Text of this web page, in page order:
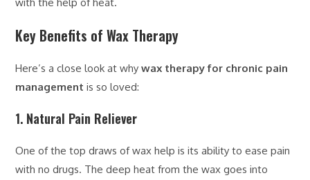
Key Benefits of Wax Therapy
Here’s a close look at why wax therapy for chronic pain
management is so loved:
1. Natural Pain Reliever
One of the top draws of wax help is its ability to ease pain
with no drugs. The deep heat from the wax goes into